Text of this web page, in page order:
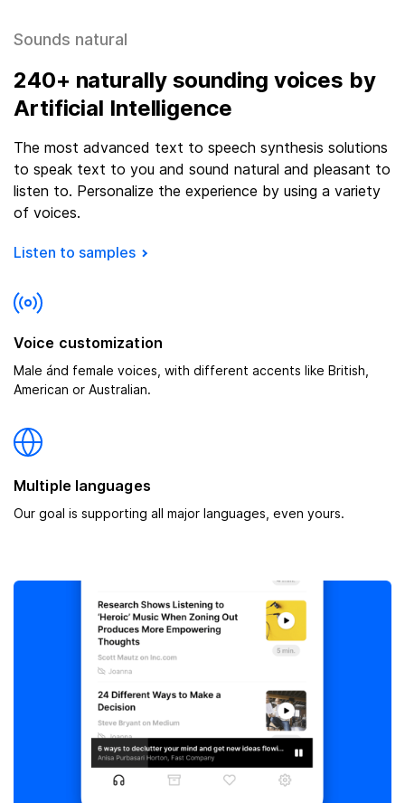
Sounds natural
240+ naturally sounding voices by
Artificial Intelligence
The most advanced text to speech synthesis solutions
to speak text to you and sound natural and pleasant to
listen to. Personalize the experience by using a variety
of voices.
Listen to samples
Voice customization
Male ánd female voices, with different accents like British,
American or Australian.
Multiple languages
Our goal is supporting all major languages, even yours.